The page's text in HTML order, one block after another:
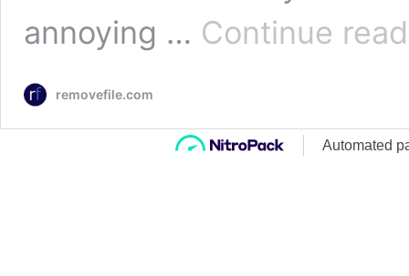
annoying … Continue
removefile.com